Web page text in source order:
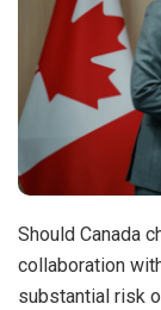
Should Canada
collaboration
substantial risk